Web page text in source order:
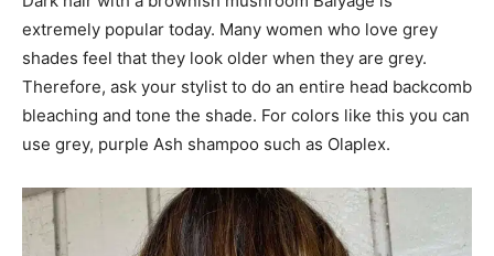
extremely popular today. Many women who love grey
shades feel that they look older when they are grey.
Therefore, ask your stylist to do an entire head backcomb
bleaching and tone the shade. For colors like this you can
use grey, purple Ash shampoo such as Olaplex.